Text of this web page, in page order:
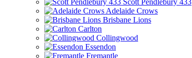
Adelaide Crows
Brisbane Lions
Carlton
Collingwood
Essendon
Fremantle